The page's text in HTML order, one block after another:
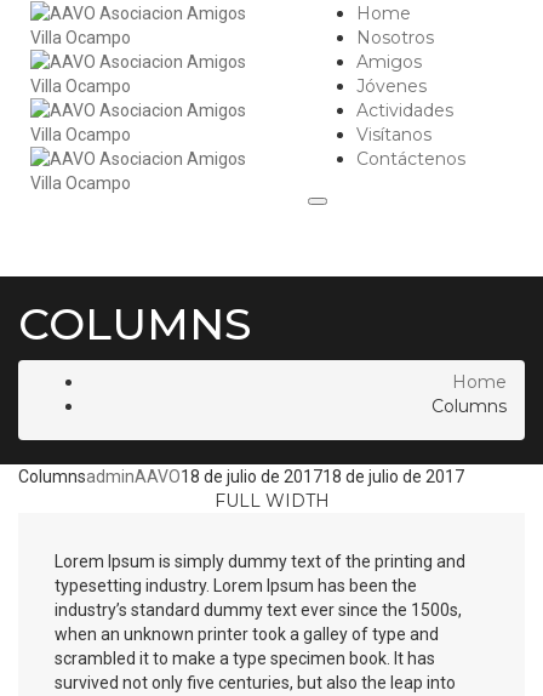
Home
Nosotros
Amigos
Jóvenes
Actividades
Visítanos
Contáctenos
COLUMNS
Home
Columns
ColumnsadminAAVO18 de julio de 201718 de julio de 2017
FULL WIDTH
Lorem Ipsum is simply dummy text of the printing and
typesetting industry. Lorem Ipsum has been the
industry’s standard dummy text ever since the 1500s,
when an unknown printer took a galley of type and
scrambled it to make a type specimen book. It has
survived not only five centuries, but also the leap into